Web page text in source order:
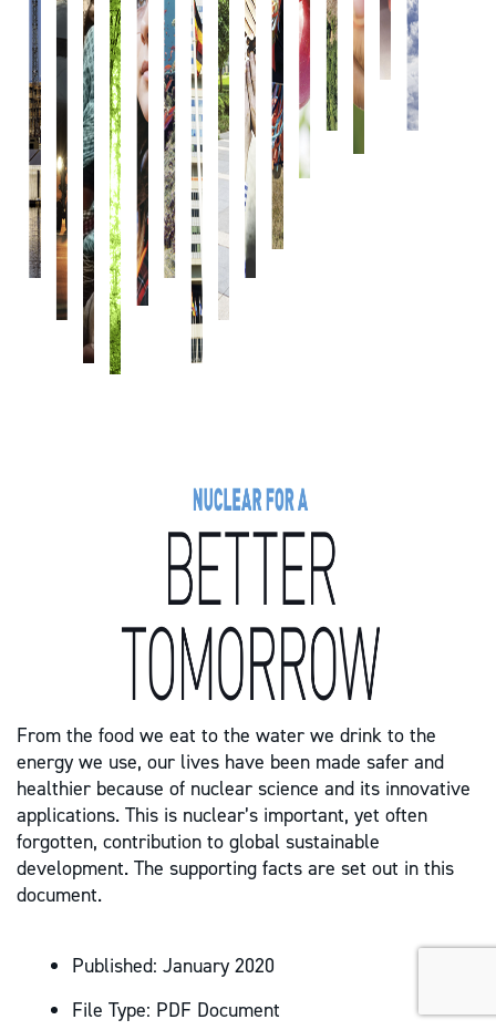
From the food we eat to the water we drink to the
energy we use, our lives have been made safer and
healthier because of nuclear science and its innovative
applications. This is nuclear’s important, yet often
forgotten, contribution to global sustainable
development. The supporting facts are set out in this
document.
Published: January 2020
File Type: PDF Document